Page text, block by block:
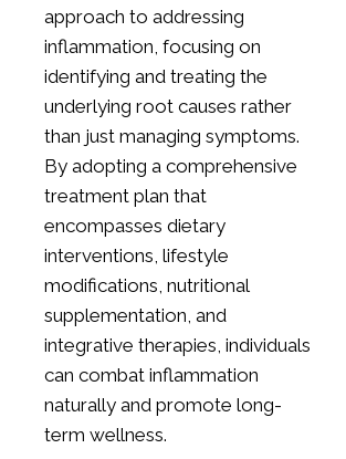
approach to addressing
inflammation, focusing on
identifying and treating the
underlying root causes rather
than just managing symptoms.
By adopting a comprehensive
treatment plan that
encompasses dietary
interventions, lifestyle
modifications, nutritional
supplementation, and
integrative therapies, individuals
can combat inflammation
naturally and promote long-
term wellness.